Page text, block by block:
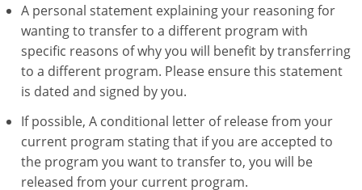
A personal statement explaining your reasoning for
wanting to transfer to a different program with
specific reasons of why you will benefit by transferring
to a different program. Please ensure this statement
is dated and signed by you.
If possible, A conditional letter of release from your
current program stating that if you are accepted to
the program you want to transfer to, you will be
released from your current program.